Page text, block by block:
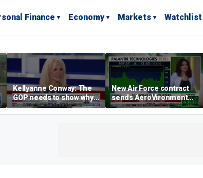
Finance Economy Markets Watchlist
Kellyanne Conway: The
GOP needs to show why
socialism is bad, not just
say it
New Air Force contract
sends AeroVironment
shares higher